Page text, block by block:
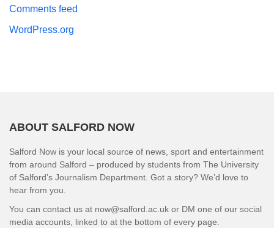
Comments feed
WordPress.org
ABOUT SALFORD NOW
Salford Now is your local source of news, sport and entertainment
from around Salford – produced by students from The University
of Salford’s Journalism Department. Got a story? We’d love to
hear from you.
You can contact us at now@salford.ac.uk or DM one of our social
media accounts, linked to at the bottom of every page.